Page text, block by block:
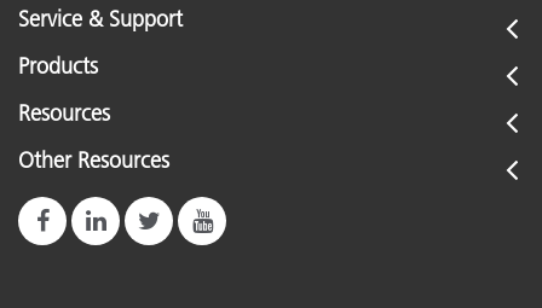
Service & Support
Products
Resources
Other Resources